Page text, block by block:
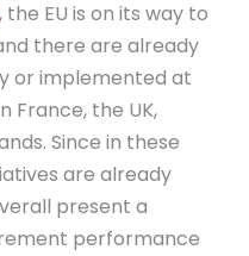
the EU is on its way to
there are already
or implemented at
France, the UK,
Since in these
are already
present a
performance